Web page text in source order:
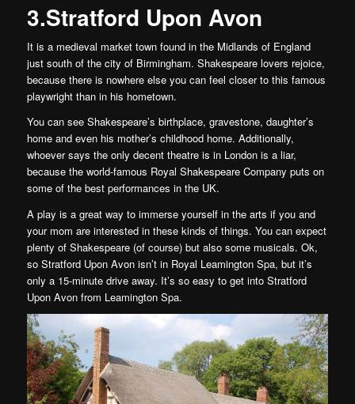
3.Stratford Upon Avon
It is a medieval market town found in the Midlands of England
just south of the city of Birmingham. Shakespeare lovers rejoice,
because there is nowhere else you can feel closer to this famous
playwright than in his hometown.
You can see Shakespeare’s birthplace, gravestone, daughter’s
home and even his mother’s childhood home. Additionally,
whoever says the only decent theatre is in London is a liar,
because the world-famous Royal Shakespeare Company puts on
some of the best performances in the UK.
A play is a great way to immerse yourself in the arts if you and
your mom are interested in these kinds of things. You can expect
plenty of Shakespeare (of course) but also some musicals. Ok,
so Stratford Upon Avon isn’t in Royal Leamington Spa, but it’s
only a 15-minute drive away. It’s so easy to get into Stratford
Upon Avon from Leamington Spa.